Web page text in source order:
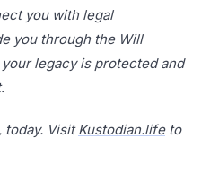
you with legal
you through the Will
legacy is protected and
today. VisitKustodian.lifeto